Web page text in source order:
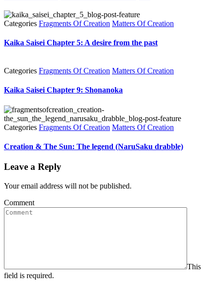
Categories Fragments Of Creation Matters Of Creation
Kaika Saisei Chapter 5: A desire from the past
Categories Fragments Of Creation Matters Of Creation
Kaika Saisei Chapter 9: Shonanoka
Categories Fragments Of Creation Matters Of Creation
Creation & The Sun: The legend (NaruSaku drabble)
Leave a Reply
Your email address will not be published.
Comment
This
field is required.